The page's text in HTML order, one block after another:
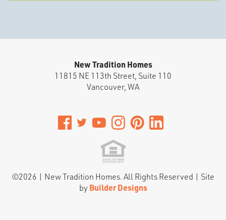
New Tradition Homes
11815 NE 113th Street, Suite 110
Vancouver,WA
©2026 | New Tradition Homes. All Rights Reserved | Site
by Builder Designs